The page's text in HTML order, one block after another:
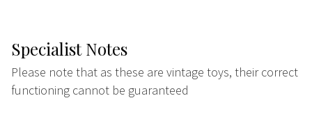
Specialist Notes
Please note that as these are vintage toys, their correct
functioning cannot be guaranteed